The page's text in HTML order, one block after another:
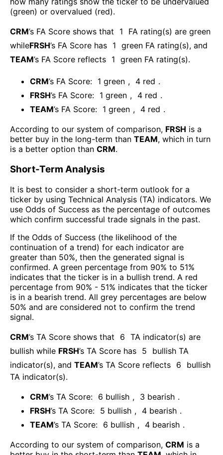
(green) or overvalued (red).
CRM’s FA Score shows that 1
FA rating(s) are green
whileFRSH’s FA Score has 1 green FA rating(s), and
TEAM’s FA Score reflects 1 green FA rating(s).
CRM’s FA Score: 1 green , 4 red .
FRSH’s FA Score: 1 green , 4 red .
TEAM’s FA Score: 1 green , 4 red .
According to our system of comparison, FRSH is a
better buy in the long-term than TEAM, which in turn
is a better option than CRM.
Short-Term Analysis
It is best to consider a short-term outlook for a
ticker by using Technical Analysis (TA) indicators. We
use Odds of Success as the percentage of outcomes
which confirm successful trade signals in the past.
If the Odds of Success (the likelihood of the
continuation of a trend) for each indicator are
greater than 50%, then the generated signal is
confirmed. A green percentage from 90% to 51%
indicates that the ticker is in a bullish trend. A red
percentage from 90% - 51% indicates that the ticker
is in a bearish trend. All grey percentages are below
50% and are considered not to confirm the trend
signal.
CRM’s TA Score shows that 6 TA indicator(s) are
bullish while FRSH’s TA Score has 5
bullish TA
indicator(s), and TEAM’s TA Score reflects 6
bullish
TA indicator(s).
CRM’s TA Score: 6 bullish , 3 bearish .
FRSH’s TA Score: 5 bullish , 4 bearish .
TEAM’s TA Score: 6 bullish , 4 bearish .
According to our system of comparison, CRM is a